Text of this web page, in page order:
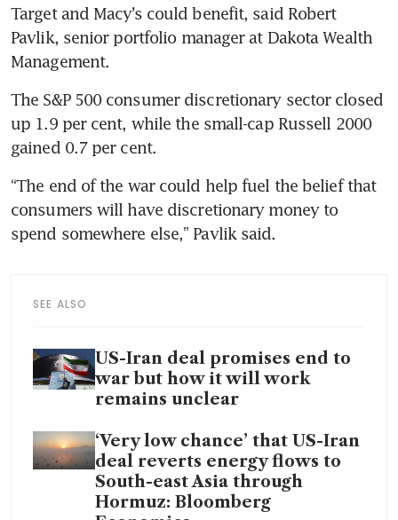
Target and Macy’s could benefit, said Robert
Pavlik, senior portfolio manager at Dakota Wealth
Management.
The S&P 500 consumer discretionary sector closed
up 1.9 per cent, while the small-cap Russell 2000
gained 0.7 per cent.
“The end of the war could help fuel the belief that
consumers will have discretionary money to
spend somewhere else,” Pavlik said.
SEE ALSO
US-Iran deal promises end to
war but how it will work
remains unclear
‘Very low chance’ that US-Iran
deal reverts energy flows to
South-east Asia through
Hormuz: Bloomberg